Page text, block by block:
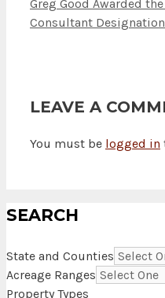
Greg Good Awarded
Consultant
LEAVE A
You must be logged in
SEARCH
State and Counties
Acreage Ranges
Property Types